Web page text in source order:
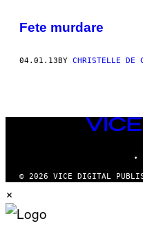
POSTS
THIS
Fete murdare
04.01.13BY CHRISTELLE DE
VICE
MEDIA
© 2026 VICE DIGITAL
×